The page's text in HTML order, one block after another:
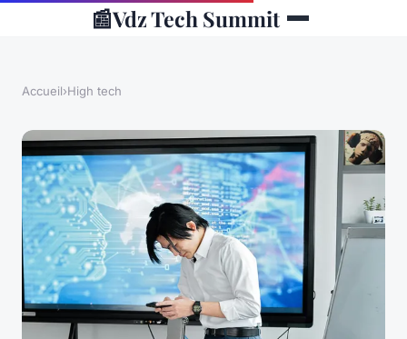
📰Vdz Tech Summit
Accueil›High tech